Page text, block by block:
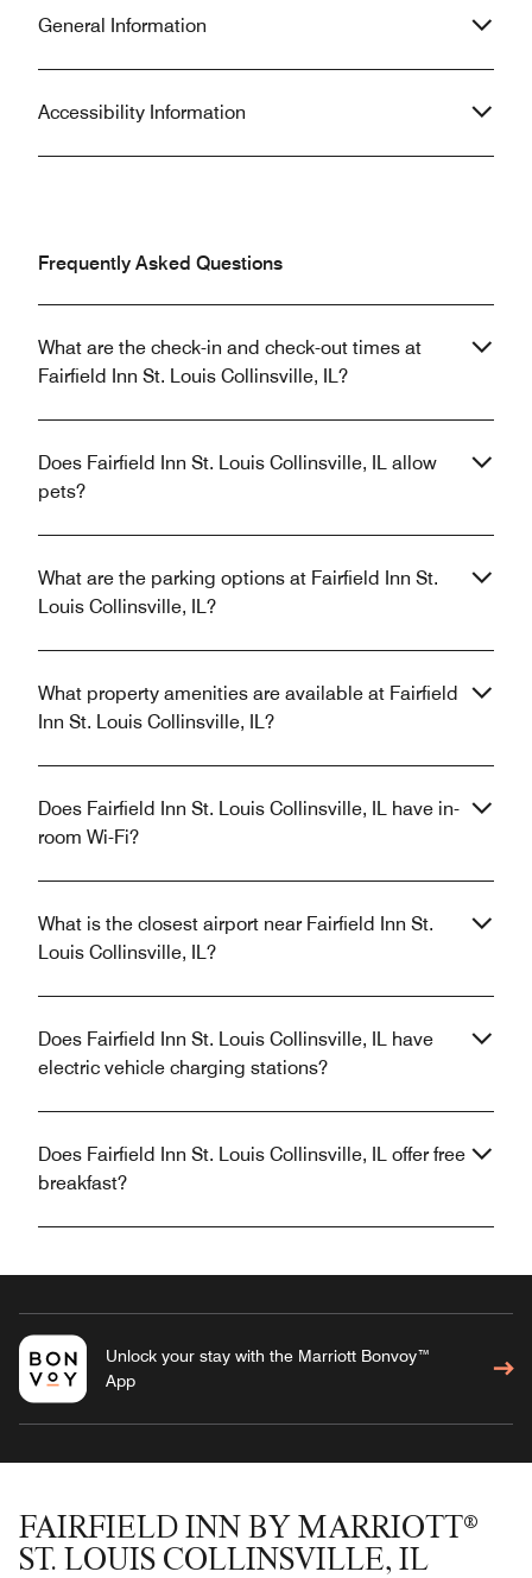
General Information
Accessibility Information
Frequently Asked Questions
What are the check-in and check-out times at
Fairfield Inn St. Louis Collinsville, IL?
Does Fairfield Inn St. Louis Collinsville, IL allow
pets?
What are the parking options at Fairfield Inn St.
Louis Collinsville, IL?
What property amenities are available at Fairfield
Inn St. Louis Collinsville, IL?
Does Fairfield Inn St. Louis Collinsville, IL have in-
room Wi-Fi?
What is the closest airport near Fairfield Inn St.
Louis Collinsville, IL?
Does Fairfield Inn St. Louis Collinsville, IL have
electric vehicle charging stations?
Does Fairfield Inn St. Louis Collinsville, IL offer free
breakfast?
Unlock your stay with the Marriott Bonvoy™
App
FAIRFIELD INN BY MARRIOTT®
ST. LOUIS COLLINSVILLE, IL